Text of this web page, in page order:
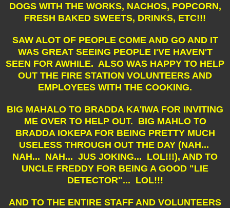
DOGS WITH THE WORKS, NACHOS, POPCORN,
FRESH BAKED SWEETS, DRINKS, ETC!!!
SAW ALOT OF PEOPLE COME AND GO AND IT
WAS GREAT SEEING PEOPLE I'VE HAVEN'T
SEEN FOR AWHILE. ALSO WAS HAPPY TO HELP
OUT THE FIRE STATION VOLUNTEERS AND
EMPLOYEES WITH THE COOKING.
BIG MAHALO TO BRADDA KA'IWA FOR INVITING
ME OVER TO HELP OUT. BIG MAHLO TO
BRADDA IOKEPA FOR BEING PRETTY MUCH
USELESS THROUGH OUT THE DAY (NAH...
NAH... NAH... JUS JOKING... LOL!!!), AND TO
UNCLE FREDDY FOR BEING A GOOD "LIE
DETECTOR"... LOL!!!
AND TO THE ENTIRE STAFF AND VOLUNTEERS